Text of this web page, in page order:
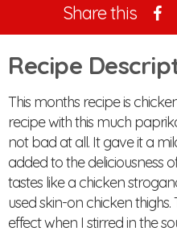
Share this
Recipe
This months recipe is
recipe with this much
not bad at all. It gave it a
added to the deliciousness
tastes like a chicken
used skin-on chicken
effect when I stirred in the